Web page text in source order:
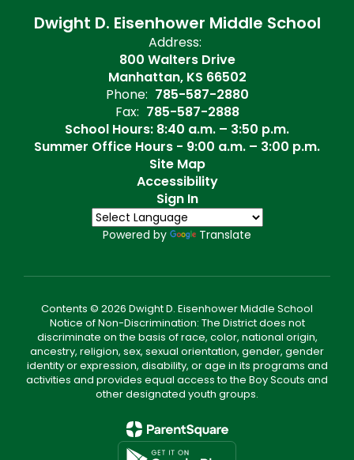
Dwight D. Eisenhower Middle School
Address:
800 Walters Drive
Manhattan, KS 66502
Phone: 785-587-2880
Fax: 785-587-2888
School Hours: 8:40 a.m. – 3:50 p.m.
Summer Office Hours - 9:00 a.m. – 3:00 p.m.
Site Map
Accessibility
Sign In
Powered by Translate
Contents © 2026 Dwight D. Eisenhower Middle School
Notice of Non-Discrimination: The District does not
discriminate on the basis of race, color, national origin,
ancestry, religion, sex, sexual orientation, gender, gender
identity or expression, disability, or age in its programs and
activities and provides equal access to the Boy Scouts and
other designated youth groups.